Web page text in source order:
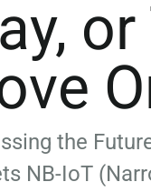
the
NB-IoT